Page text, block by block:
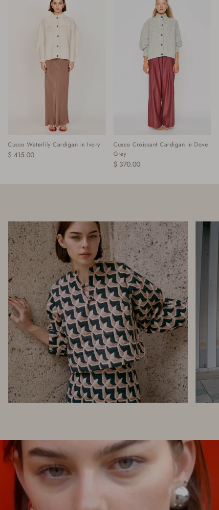
Cusco Waterlily Cardigan in Ivory
$ 415.00
Cusco Croissant Cardigan in Dove
Grey
$ 370.00